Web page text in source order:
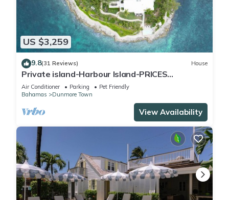
US $3,259
9.8(31 Reviews) House
Private island-Harbour Island-PRICES
SLASHED!
Air Conditioner Parking
Pet Friendly
Bahamas
Dunmore Town
View Availability